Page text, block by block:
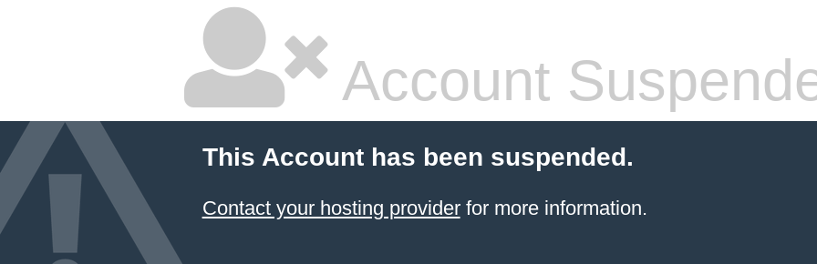
Account
This Account has been suspended.
Contact your hosting providerfor more information.